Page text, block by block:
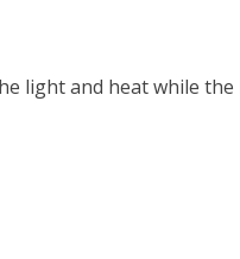
light and heat while